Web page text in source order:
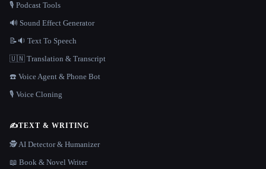
🎙️ Podcast Tools
🔊 Sound Effect Generator
📝🔉 Text To Speech
🇺🇳 Translation & Transcript
☎️ Voice Agent & Phone Bot
🎙️ Voice Cloning
✍️TEXT & WRITING
🕵️ AI Detector & Humanizer
📖 Book & Novel Writer